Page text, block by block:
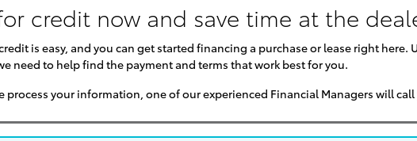
credit now and save time at the
is easy, and you can get started financing a purchase or lease right here.
need to help find the payment and terms that work best for you.
process your information, one of our experienced Financial Managers will